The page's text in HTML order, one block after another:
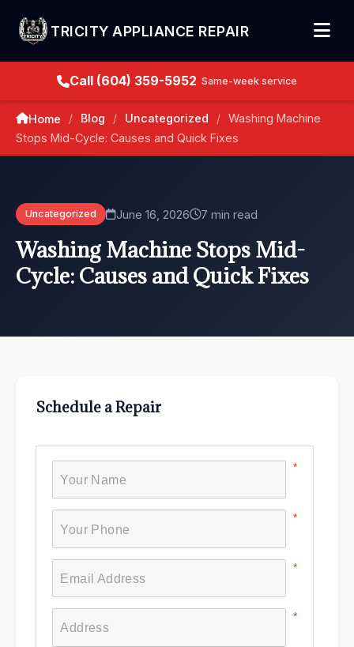
TRICITY APPLIANCE REPAIR
Call (604) 359-5952 Same-week service
Home / Blog / Uncategorized /
Washing Machine
Stops Mid-Cycle: Causes and Quick Fixes
Uncategorized June 16, 2026 7 min read
Washing Machine Stops Mid-
Cycle: Causes and Quick Fixes
Schedule a Repair